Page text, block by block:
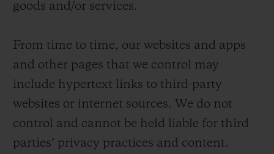
goods and/or services.
From time to time, our websites and apps
and other pages that we control may
include hypertext links to third-party
websites or internet sources. We do not
control and cannot be held liable for third
parties’ privacy practices and content.